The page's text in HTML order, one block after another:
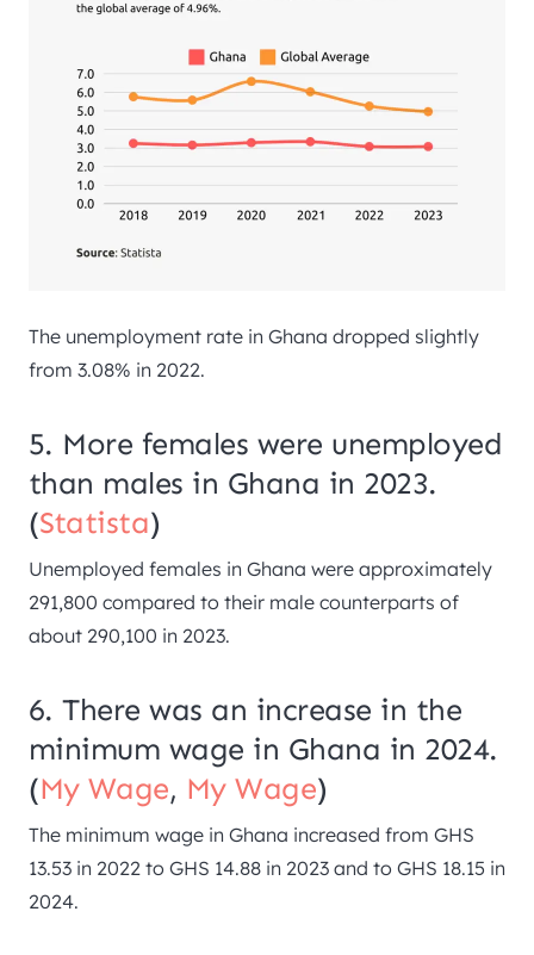
The unemployment rate in Ghana dropped slightly
from 3.08% in 2022.
5. More females were unemployed
than males in Ghana in 2023.
(Statista)
Unemployed females in Ghana were approximately
291,800 compared to their male counterparts of
about 290,100 in 2023.
6. There was an increase in the
minimum wage in Ghana in 2024.
(My Wage, My Wage)
The minimum wage in Ghana increased from GHS
13.53 in 2022 to GHS 14.88 in 2023 and to GHS 18.15 in
2024.